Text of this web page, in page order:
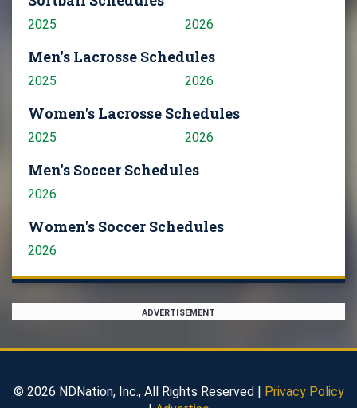
2025 2026
Men's Lacrosse Schedules
2025 2026
Women's Lacrosse Schedules
2025 2026
Men's Soccer Schedules
2026
Women's Soccer Schedules
2026
ADVERTISEMENT
© 2026 NDNation, Inc., All Rights Reserved |
Privacy Policy